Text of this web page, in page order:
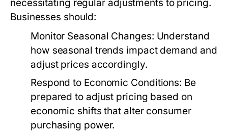
necessitating regular adjustments to pricing.
Businesses should:
Monitor Seasonal Changes: Understand
how seasonal trends impact demand and
adjust prices accordingly.
Respond to Economic Conditions: Be
prepared to adjust pricing based on
economic shifts that alter consumer
purchasing power.